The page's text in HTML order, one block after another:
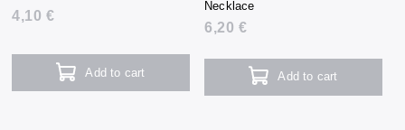
4,10 €
Add to cart
Necklace
6,20 €
Add to cart